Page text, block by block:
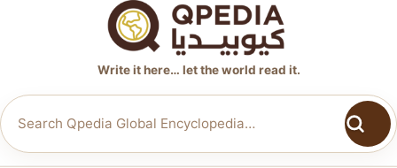
Write it here… let the world read it.